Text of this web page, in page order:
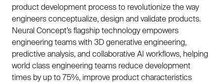
product development process to revolutionize the way
engineers conceptualize, design and validate products.
Neural Concept’s flagship technology empowers
engineering teams with 3D generative engineering,
predictive analysis, and collaborative AI workflows, helping
world class engineering teams reduce development
times by up to 75%, improve product characteristics